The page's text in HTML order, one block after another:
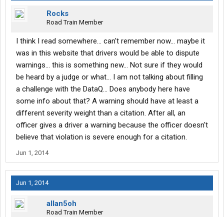
Rocks
Road Train Member
I think I read somewhere... can't remember now... maybe it
was in this website that drivers would be able to dispute
warnings... this is something new... Not sure if they would
be heard by a judge or what... I am not talking about filling
a challenge with the DataQ... Does anybody here have
some info about that? A warning should have at least a
different severity weight than a citation. After all, an
officer gives a driver a warning because the officer doesn't
believe that violation is severe enough for a citation.
Jun 1, 2014
Jun 1, 2014
allan5oh
Road Train Member